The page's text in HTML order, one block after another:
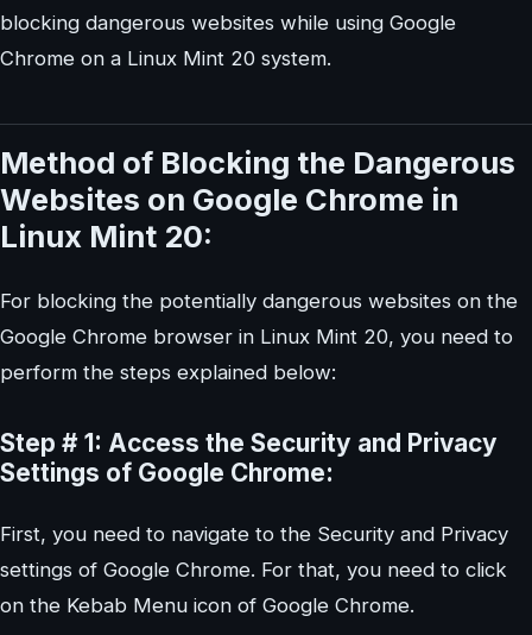
blocking dangerous websites while using Google
Chrome on a Linux Mint 20 system.
Method of Blocking the Dangerous
Websites on Google Chrome in
Linux Mint 20:
For blocking the potentially dangerous websites on the
Google Chrome browser in Linux Mint 20, you need to
perform the steps explained below:
Step # 1: Access the Security and Privacy
Settings of Google Chrome:
First, you need to navigate to the Security and Privacy
settings of Google Chrome. For that, you need to click
on the Kebab Menu icon of Google Chrome.